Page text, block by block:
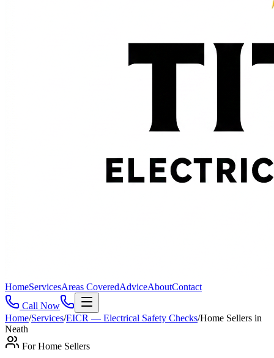
HomeServicesAreas CoveredAdviceAboutContact
Call Now
Home/Services/EICR — Electrical Safety Checks/Home Sellers in
Neath
ForHome Sellers